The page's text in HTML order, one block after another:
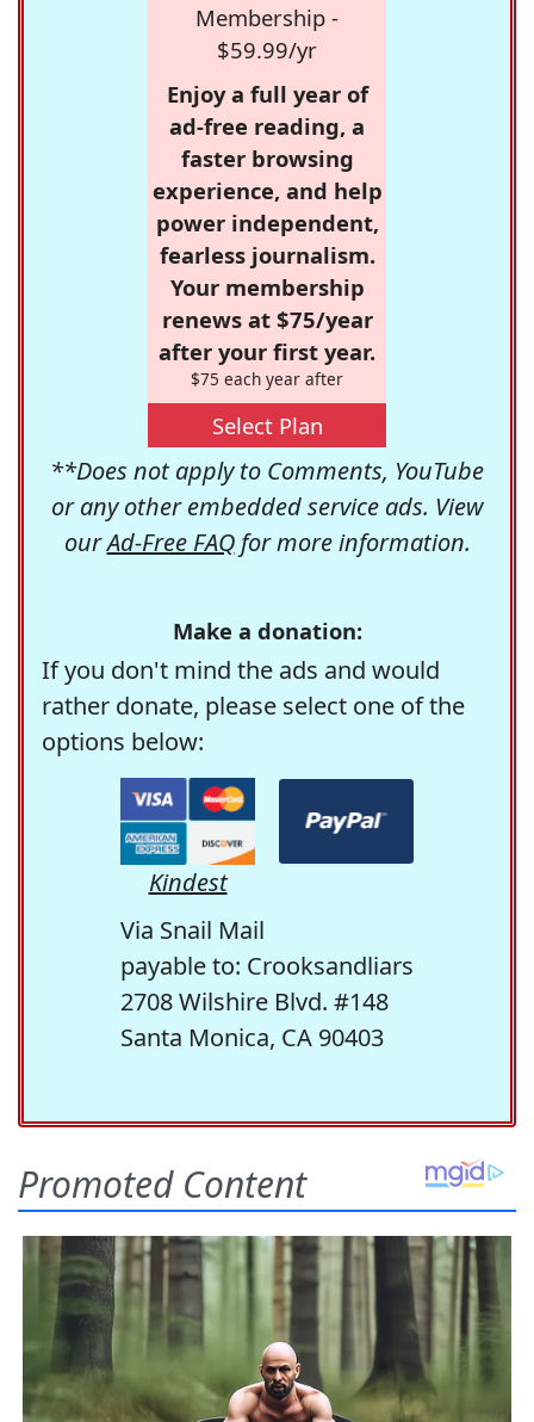
Membership -
$59.99/yr
Enjoy a full year of
ad-free reading, a
faster browsing
experience, and help
power independent,
fearless journalism.
Your membership
renews at $75/year
after your first year.
$75 each year after
Select Plan
**Does not apply to Comments, YouTube
or any other embedded service ads. View
ourAd-Free FAQfor more information.
Make a donation:
If you don't mind the ads and would
rather donate, please select one of the
options below:
Kindest
Via Snail Mail
payable to: Crooksandliars
2708 Wilshire Blvd. #148
Santa Monica, CA 90403